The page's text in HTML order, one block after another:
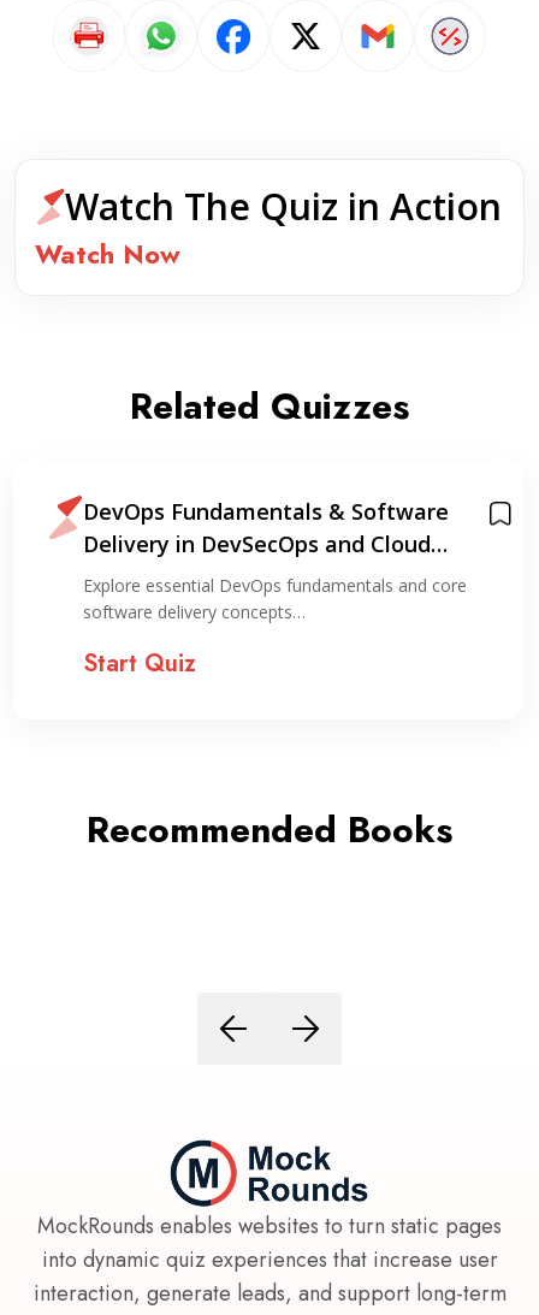
Watch The Quiz in Action
Watch Now
Related Quizzes
DevOps Fundamentals & Software
Delivery in DevSecOps and Cloud
Environments
Explore essential DevOps fundamentals and core
software delivery concepts…
Start Quiz
Recommended Books
MockRounds enables websites to turn static pages
into dynamic quiz experiences that increase user
interaction, generate leads, and support long-term